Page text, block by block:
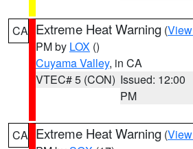
CA Extreme Heat Warning (
PM by LOX ()
Cuyama Valley, in CA
VTEC# 5 (CON) Issued: 12:00
PM
CA Extreme Heat Warning (